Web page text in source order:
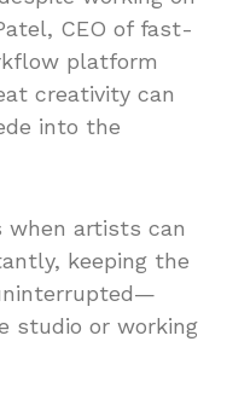
CEO of fast-
platform
creativity can
into the
when artists can
keeping the
studio or working